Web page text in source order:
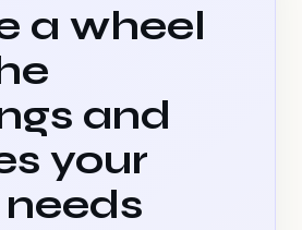
a wheel
and
your